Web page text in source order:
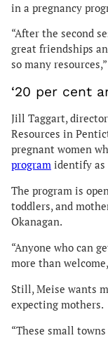
in a pregnancy
“After the second
great friendships
so many
‘20 per cent
Jill Taggart,
Resources in
pregnant women
program identify as
The program is
toddlers, and
Okanagan.
“Anyone who can
more than
Still, Meise wants
expecting mothers.
“These small